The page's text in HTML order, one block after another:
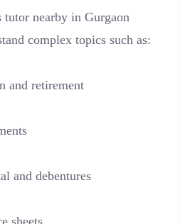
tutor nearby in Gurgaon
complex topics such as:
and retirement
and debentures
sheets